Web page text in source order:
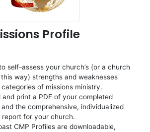
Profile
self-assess your church’s (or a church
way) strengths and weaknesses
of missions ministry.
and print a PDF of your completed
the comprehensive, individualized
report for your church.
CMP Profiles are downloadable,